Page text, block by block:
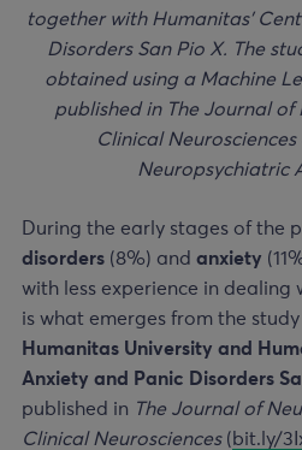
together with Humanitas’
Disorders San Pio X. The
obtained using a Machine
published in The Journal
Clinical
Neuropsychiatric
During the early stages of the
disorders (8%) and anxiety
with less experience in dealing
is what emerges from the
Humanitas University and
Anxiety and Panic Disorders
published in The Journal of
Clinical Neurosciences(bit.ly/